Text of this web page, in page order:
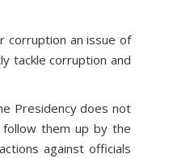
corruption an issue of
tackle corruption and
Presidency does not
them up by the
against officials